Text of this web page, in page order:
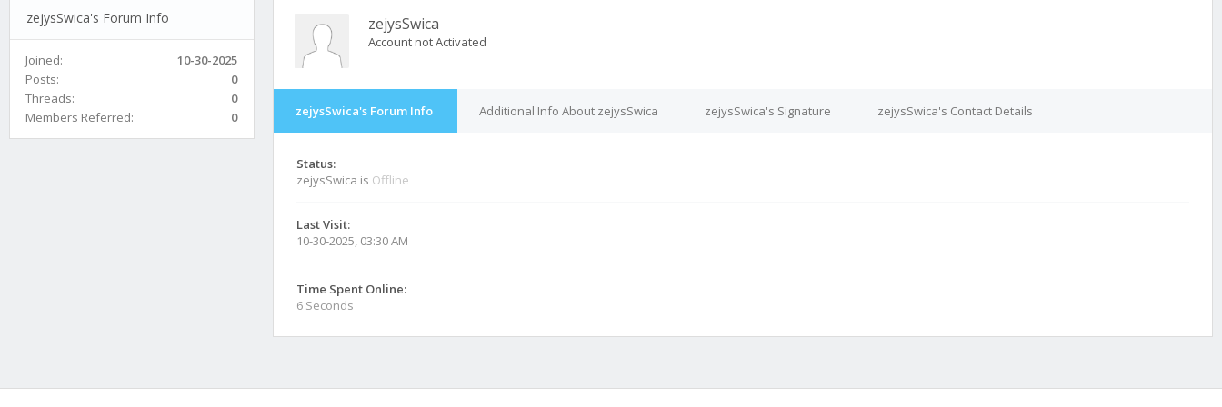
zejysSwica's Forum Info
Joined:
10-30-2025
Posts:
0
Threads:
0
Members Referred:
0
zejysSwica
Account not Activated
zejysSwica's Forum Info Additional Info About zejysSwica zejysSwica's Signature zejysSwica's Contact Details
Status:
zejysSwica is Offline
Last Visit:
10-30-2025, 03:30 AM
Time Spent Online:
6 Seconds